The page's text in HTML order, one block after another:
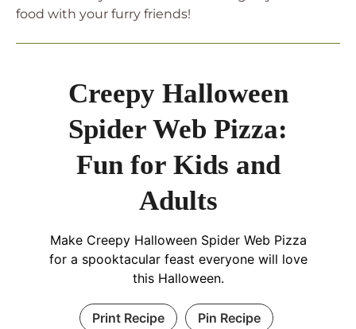
food with your furry friends!
Creepy Halloween
Spider Web Pizza:
Fun for Kids and
Adults
Make Creepy Halloween Spider Web Pizza
for a spooktacular feast everyone will love
this Halloween.
Print Recipe Pin Recipe